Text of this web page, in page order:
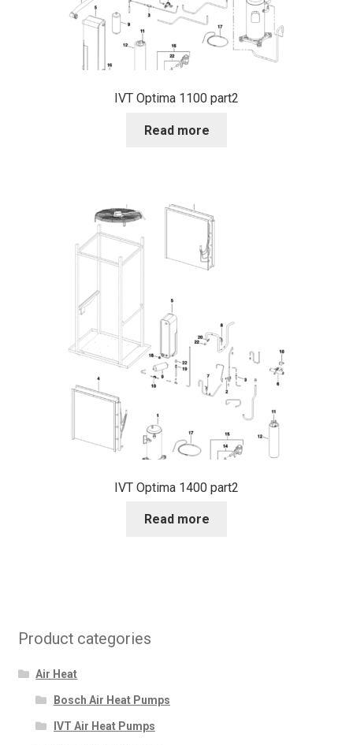
IVT Optima 1100 part2
Read more
IVT Optima 1400 part2
Read more
Product categories
Air Heat
Bosch Air Heat Pumps
IVT Air Heat Pumps